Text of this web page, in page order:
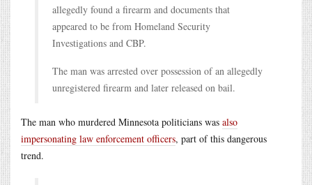
allegedly found a firearm and documents that
appeared to be from Homeland Security
Investigations and CBP.
The man was arrested over possession of an allegedly
unregistered firearm and later released on bail.
The man who murdered Minnesota politicians was also
impersonating law enforcement officers, part of this dangerous
trend.